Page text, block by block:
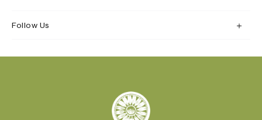
Follow Us